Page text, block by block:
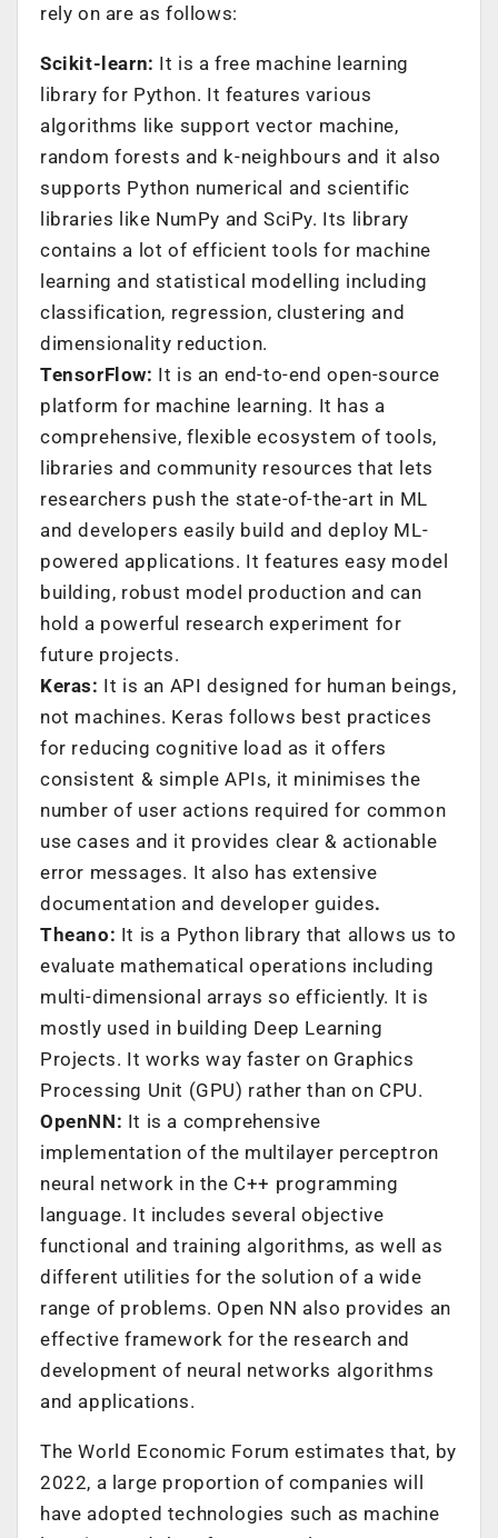
rely on are as follows:
Scikit-learn: It is a free machine learning
library for Python. It features various
algorithms like support vector machine,
random forests and k-neighbours and it also
supports Python numerical and scientific
libraries like NumPy and SciPy. Its library
contains a lot of efficient tools for machine
learning and statistical modelling including
classification, regression, clustering and
dimensionality reduction.
TensorFlow: It is an end-to-end open-source
platform for machine learning. It has a
comprehensive, flexible ecosystem of tools,
libraries and community resources that lets
researchers push the state-of-the-art in ML
and developers easily build and deploy ML-
powered applications. It features easy model
building, robust model production and can
hold a powerful research experiment for
future projects.
Keras: It is an API designed for human beings,
not machines. Keras follows best practices
for reducing cognitive load as it offers
consistent & simple APIs, it minimises the
number of user actions required for common
use cases and it provides clear & actionable
error messages. It also has extensive
documentation and developer guides.
Theano: It is a Python library that allows us to
evaluate mathematical operations including
multi-dimensional arrays so efficiently. It is
mostly used in building Deep Learning
Projects. It works way faster on Graphics
Processing Unit (GPU) rather than on CPU.
OpenNN: It is a comprehensive
implementation of the multilayer perceptron
neural network in the C++ programming
language. It includes several objective
functional and training algorithms, as well as
different utilities for the solution of a wide
range of problems. Open NN also provides an
effective framework for the research and
development of neural networks algorithms
and applications.
The World Economic Forum estimates that, by
2022, a large proportion of companies will
have adopted technologies such as machine